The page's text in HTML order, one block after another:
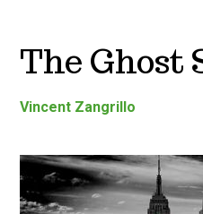
The Ghost
Vincent Zangrillo